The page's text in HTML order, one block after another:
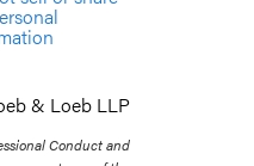
& Loeb LLP
Conduct and